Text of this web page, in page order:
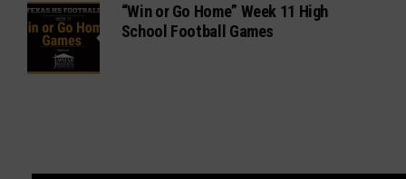
“Win or Go Home” Week 11 High
School Football Games